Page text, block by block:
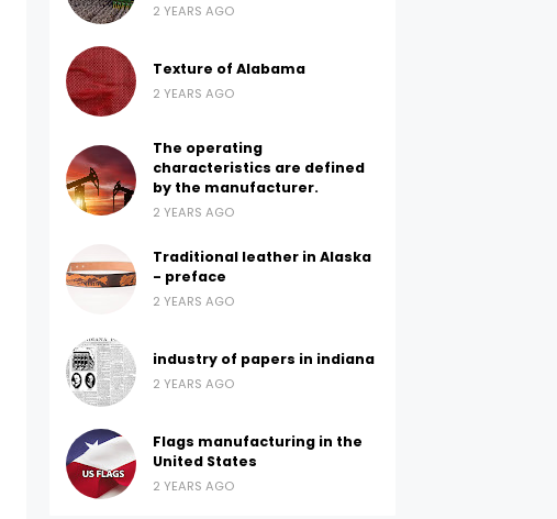
2 YEARS AGO
Texture of Alabama
2 YEARS AGO
The operating
characteristics are defined
by the manufacturer.
2 YEARS AGO
Traditional leather in Alaska
- preface
2 YEARS AGO
industry of papers in indiana
2 YEARS AGO
Flags manufacturing in the
United States
2 YEARS AGO